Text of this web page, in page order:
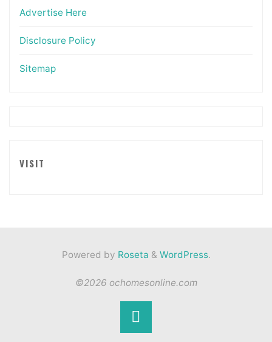
Advertise Here
Disclosure Policy
Sitemap
VISIT
Powered by Roseta & WordPress.
©2026 ochomesonline.com
Back